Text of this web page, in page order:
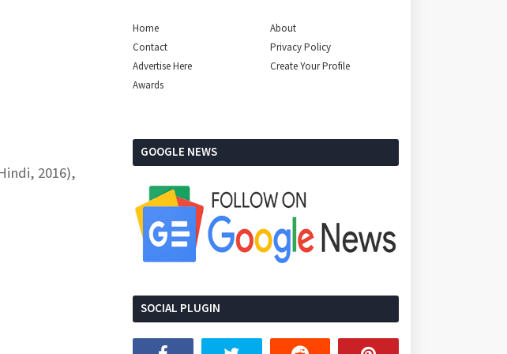
2016),
Home
About
Contact
Privacy Policy
Advertise Here
Create Your Profile
Awards
GOOGLE NEWS
SOCIAL PLUGIN